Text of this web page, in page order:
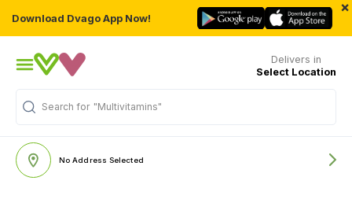
Download Dvago App Now!
×
Delivers in
Select Location
Search for "Multivitamins"
No Address Selected